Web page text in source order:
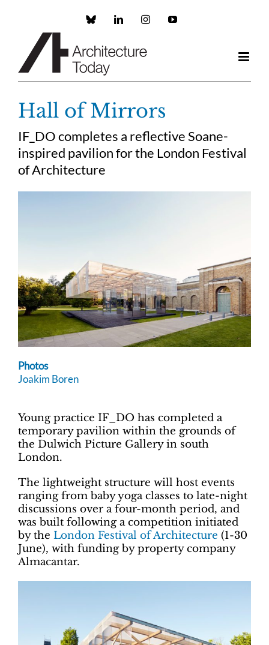
Custom LinkedInInstagramYouTube
Hall of Mirrors
IF_DO completes a reflective Soane-
inspired pavilion for the London Festival
of Architecture
Photos
Joakim Boren
Young practice IF_DO has completed a
temporary pavilion within the grounds of
the Dulwich Picture Gallery in south
London.
The lightweight structure will host events
ranging from baby yoga classes to late-night
discussions over a four-month period, and
was built following a competition initiated
by the London Festival of Architecture (1-30
June), with funding by property company
Almacantar.